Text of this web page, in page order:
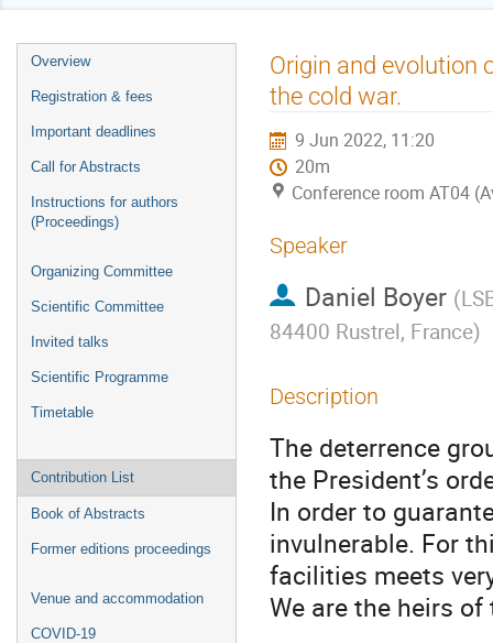
Event
menu
Overview
Registration & fees
Important deadlines
Call for Abstracts
Instructions for authors
(Proceedings)
Organizing Committee
Scientific Committee
Invited talks
Scientific Programme
Timetable
Contribution List
Book of Abstracts
Former editions proceedings
Venue and accommodation
COVID-19
Origin and evolution
the cold war.
9 Jun 2022, 11:20
20m
Conference room AT04
Speaker
Daniel Boyer (
84400 Rustrel, France)
Description
The deterrence
the President’s
In order to
invulnerable. For
facilities meets
We are the heirs